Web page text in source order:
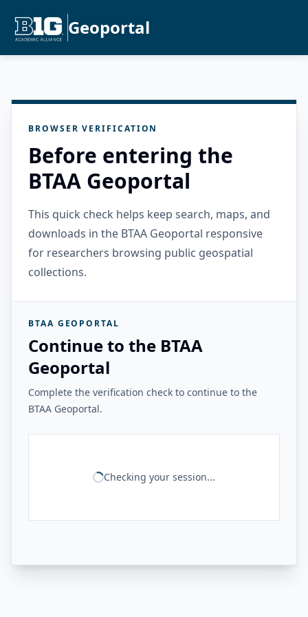
Geoportal
BROWSER VERIFICATION
Before entering the
BTAA Geoportal
This quick check helps keep search, maps, and
downloads in the BTAA Geoportal responsive
for researchers browsing public geospatial
collections.
BTAA GEOPORTAL
Continue to the BTAA
Geoportal
Complete the verification check to continue to the
BTAA Geoportal.
Checking your session...